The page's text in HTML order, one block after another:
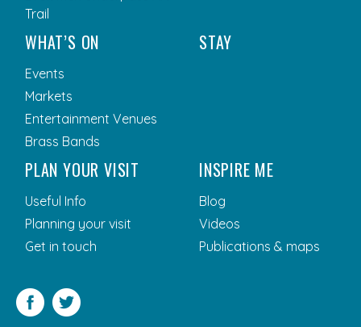
Trail
WHAT’S ON
Events
Markets
Entertainment Venues
Brass Bands
STAY
PLAN YOUR VISIT
Useful Info
Planning your visit
Get in touch
INSPIRE ME
Blog
Videos
Publications & maps
Facebook